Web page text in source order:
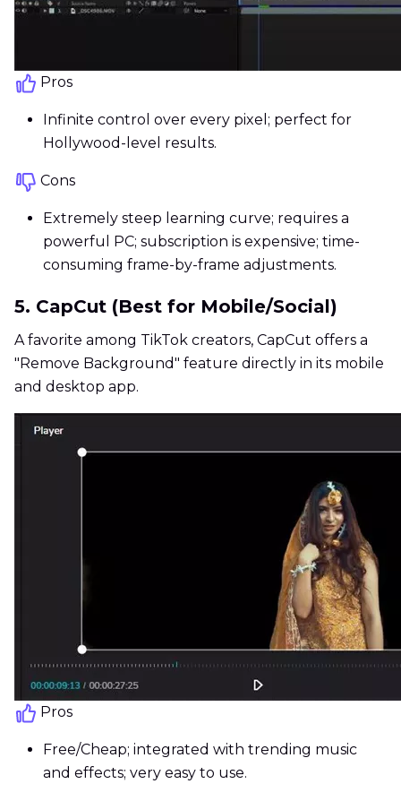
Pros
Infinite control over every pixel; perfect for
Hollywood-level results.
Cons
Extremely steep learning curve; requires a
powerful PC; subscription is expensive; time-
consuming frame-by-frame adjustments.
5. CapCut (Best for Mobile/Social)
A favorite among TikTok creators, CapCut offers a
"Remove Background" feature directly in its mobile
and desktop app.
Pros
Free/Cheap; integrated with trending music
and effects; very easy to use.